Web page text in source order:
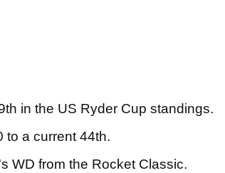
in the US Ryder Cup standings.
to a current 44th.
WD from the Rocket Classic.